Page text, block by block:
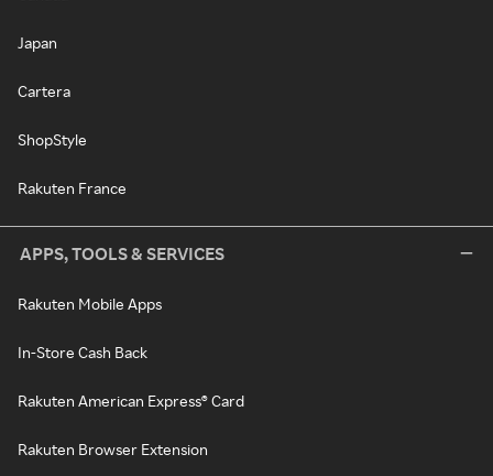
Japan
Cartera
ShopStyle
Rakuten France
APPS, TOOLS & SERVICES
Rakuten Mobile Apps
In-Store Cash Back
Rakuten American Express® Card
Rakuten Browser Extension